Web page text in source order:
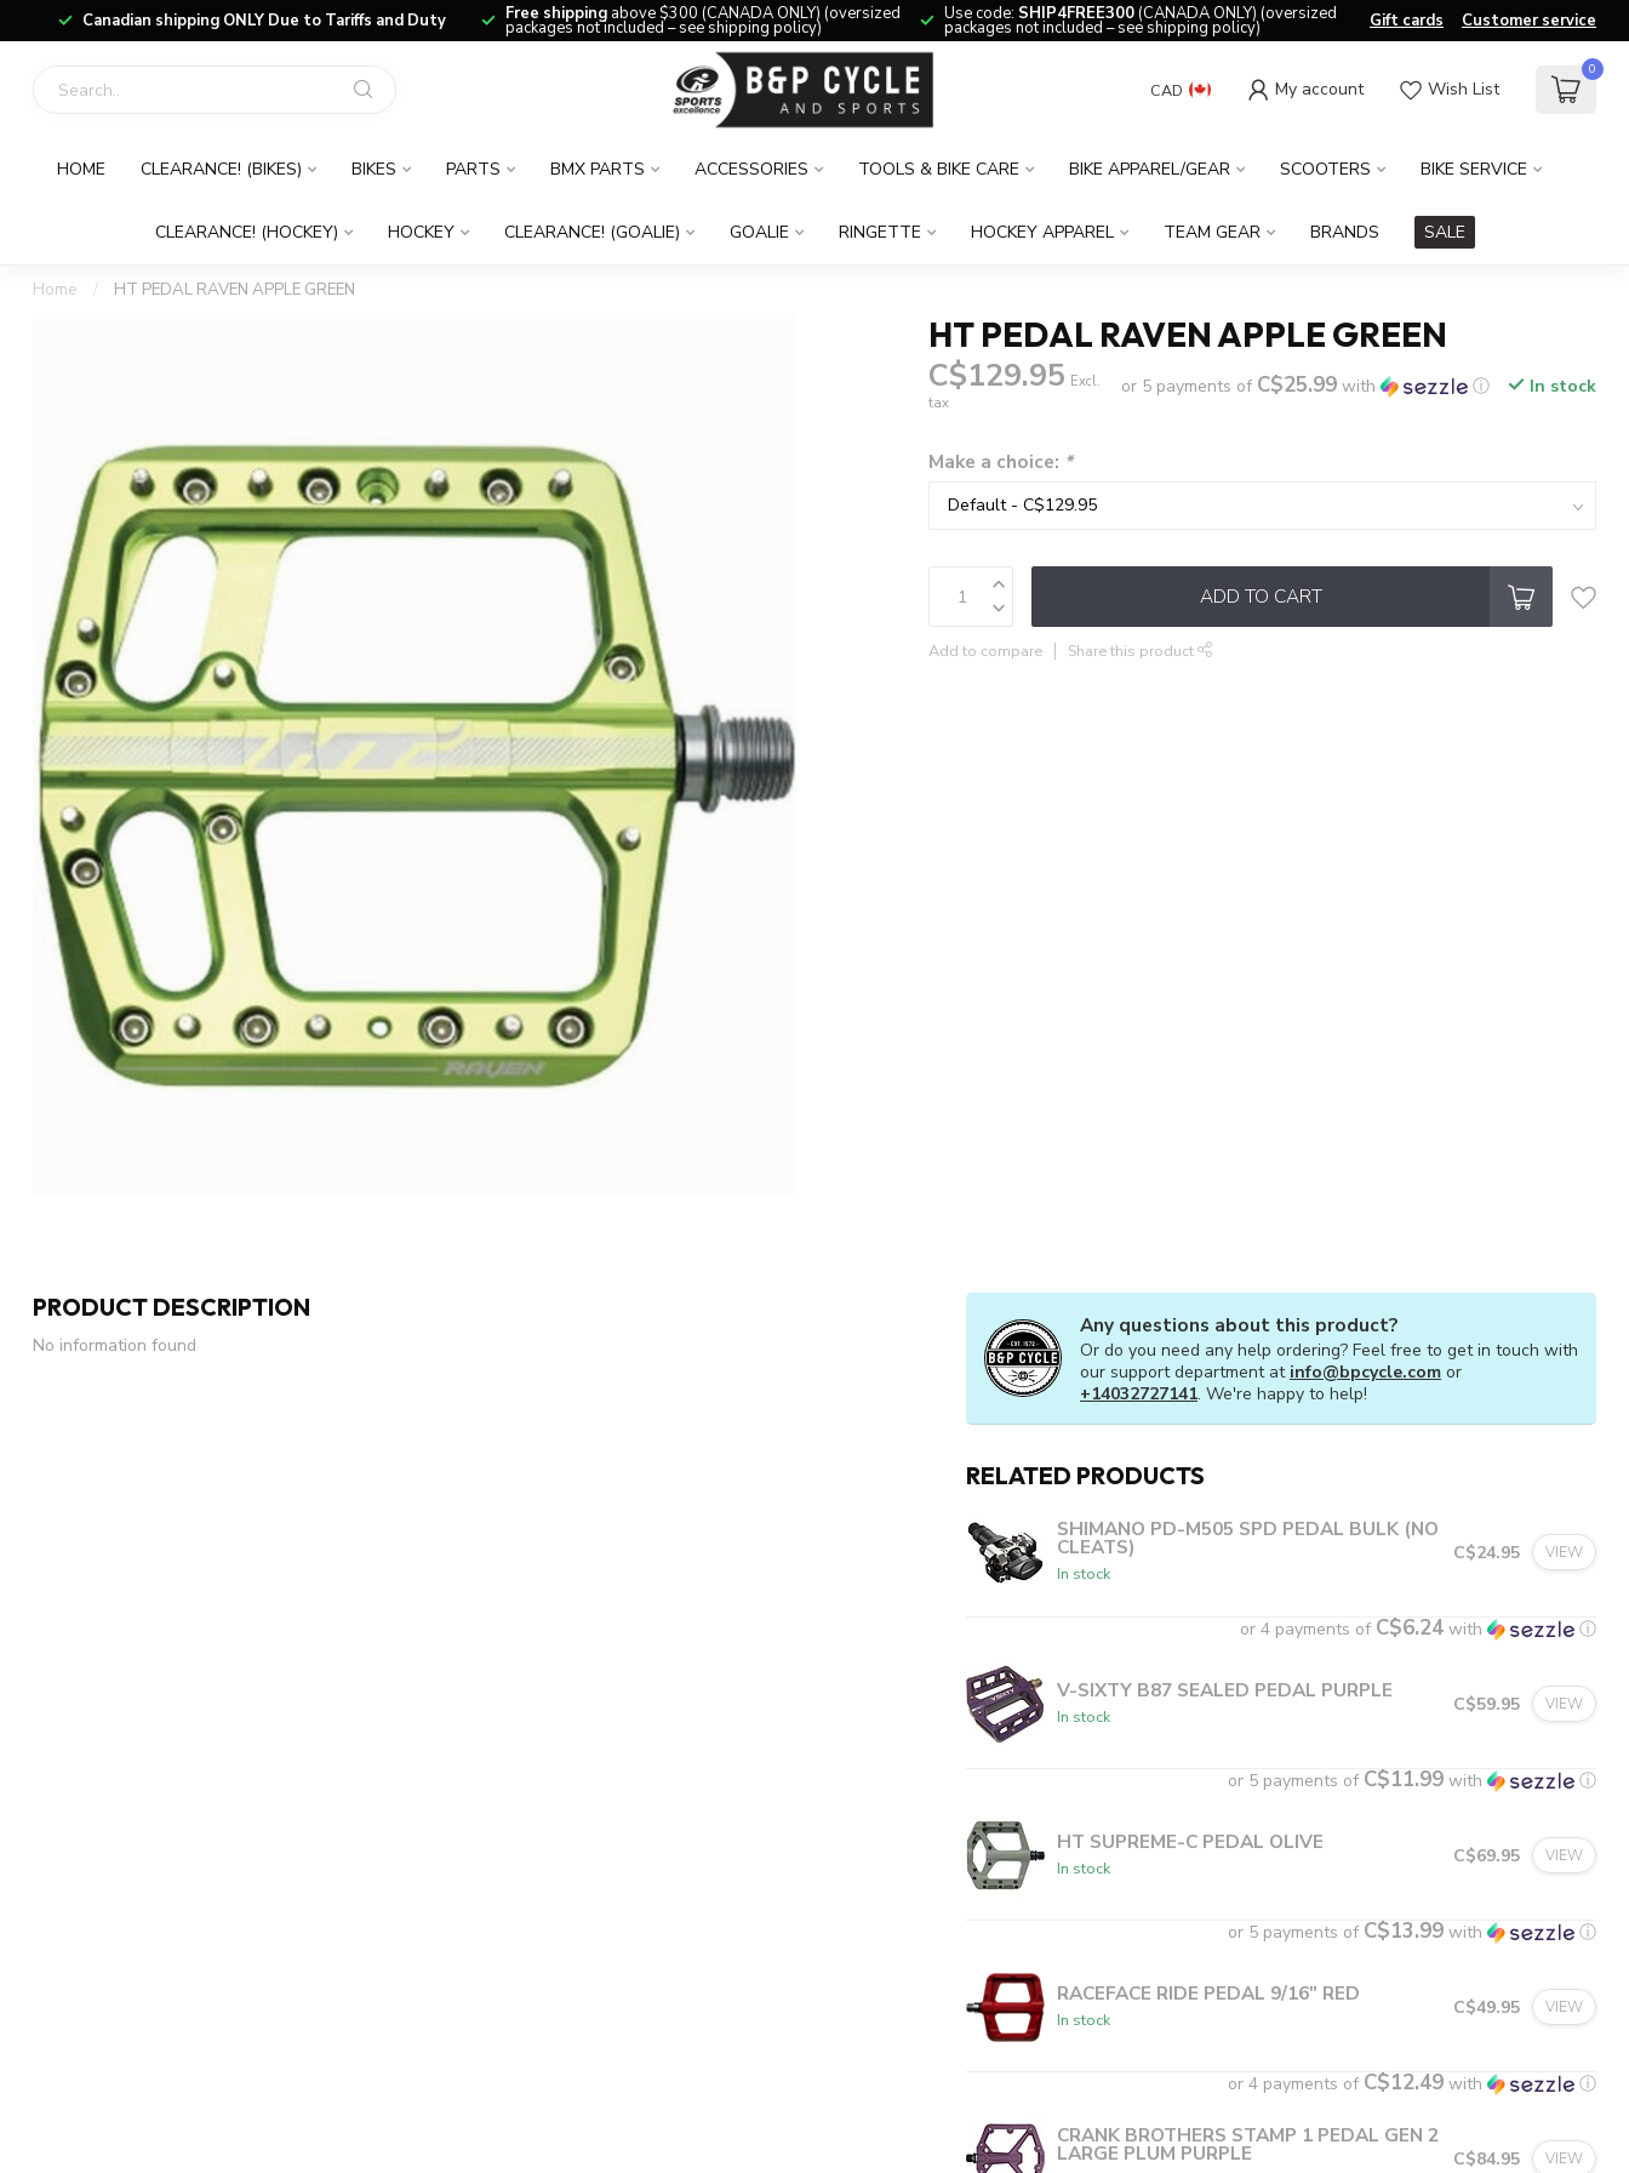
Canadian shipping ONLY Due to Tariffs and Duty Free shipping above $300 (CANADA ONLY) (oversized
packages not included – see shipping policy)
Use code: SHIP4FREE300(CANADA ONLY) (oversized
packages not included – see shipping policy) Gift cards Customer service
CAD My account Wish List
0
HOME CLEARANCE! (BIKES) BIKES PARTS BMX PARTS ACCESSORIES TOOLS & BIKE CARE BIKE APPAREL/GEAR SCOOTERS BIKE SERVICE
CLEARANCE! (HOCKEY) HOCKEY CLEARANCE! (GOALIE) GOALIE RINGETTE HOCKEY APPAREL TEAM GEAR BRANDS SALE
Home / HT PEDAL RAVEN APPLE GREEN
HT PEDAL RAVEN APPLE GREEN
C$129.95 Excl.
tax
or 5 payments of C$25.99with ⓘ In stock
Make a choice: *
ADD TO CART
Add to compare Share this product
PRODUCT DESCRIPTION
No information found
Any questions about this product?
Or do you need any help ordering? Feel free to get in touch with
our support department at info@bpcycle.com or
+14032727141. We're happy to help!
RELATED PRODUCTS
SHIMANO PD-M505 SPD PEDAL BULK (NO
CLEATS)
In stock
C$24.95 VIEW
or 4 payments of C$6.24 with ⓘ
V-SIXTY B87 SEALED PEDAL PURPLE
In stock
C$59.95 VIEW
or 5 payments of C$11.99 with ⓘ
HT SUPREME-C PEDAL OLIVE
In stock
C$69.95 VIEW
or 5 payments of C$13.99 with ⓘ
RACEFACE RIDE PEDAL 9/16" RED
In stock
C$49.95 VIEW
or 4 payments of C$12.49 with ⓘ
CRANK BROTHERS STAMP 1 PEDAL GEN 2
LARGE PLUM PURPLE C$84.95 VIEW